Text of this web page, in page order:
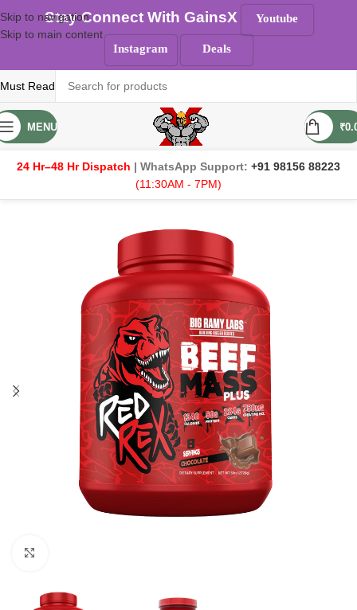
Skip to navigation
Skip to main content
Must Read
MENU ₹
24 Hr–48 Hr Dispatch | WhatsApp Support: +91 98156 88223
(11:30AM - 7PM)
Stay Connect With GainsX Youtube
Instagram Deals